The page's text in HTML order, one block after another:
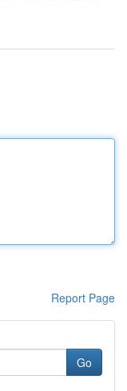
Report Page
Go